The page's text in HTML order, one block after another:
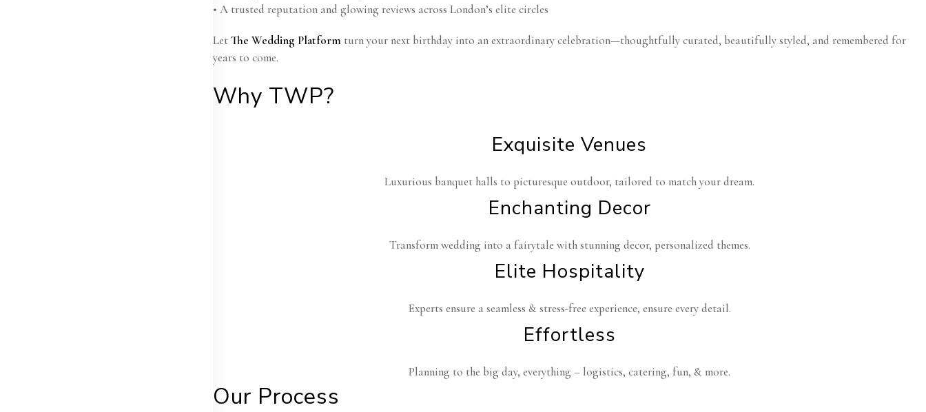
• A trusted reputation and glowing reviews across London’s elite circles
LetThe Wedding Platform turn your next birthday into an extraordinary celebration—thoughtfully curated, beautifully styled, and remembered for
years to come.
Why TWP?
Exquisite Venues
Luxurious banquet halls to picturesque outdoor, tailored to match your dream.
Enchanting Decor
Transform wedding into a fairytale with stunning decor, personalized themes.
Elite Hospitality
Experts ensure a seamless & stress-free experience, ensure every detail.
Effortless
Planning to the big day, everything – logistics, catering, fun, & more.
Our Process